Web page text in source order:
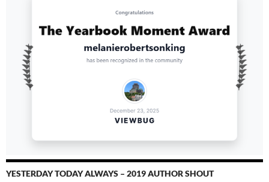
YESTERDAY TODAY ALWAYS – 2019 AUTHOR SHOUT